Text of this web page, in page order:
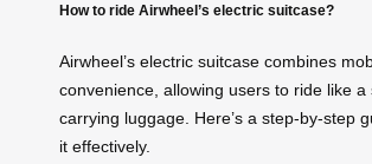
How to ride Airwheel’s electric suitcase?
Airwheel’s electric suitcase combines
convenience, allowing users to ride like a
carrying luggage. Here’s a step-by-step
it effectively.